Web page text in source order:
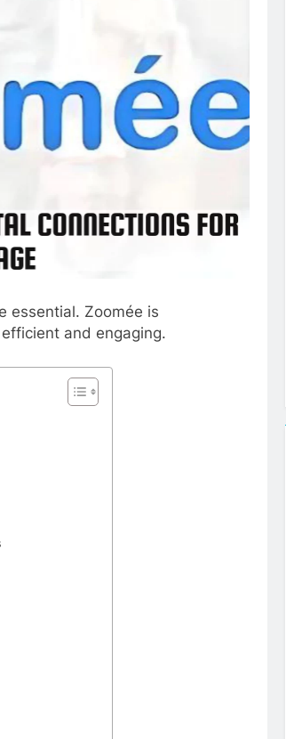
essential. Zoomée is
and engaging.